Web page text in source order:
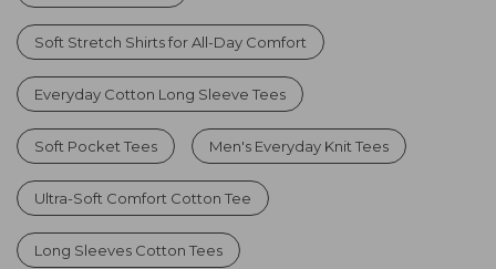
Soft Stretch Shirts for All-Day Comfort
Everyday Cotton Long Sleeve Tees
Soft Pocket Tees Men's Everyday Knit Tees
Ultra-Soft Comfort Cotton Tee
Long Sleeves Cotton Tees